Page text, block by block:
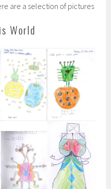
are a selection of pictures
World